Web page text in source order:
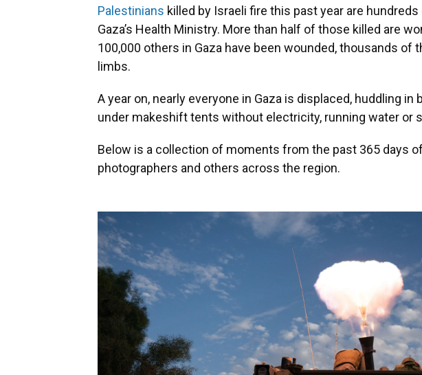
Palestinians killed by Israeli fire this past year are
Gaza’s Health Ministry. More than half of those killed are
100,000 others in Gaza have been wounded, thousands of
limbs.
A year on, nearly everyone in Gaza is displaced, huddling in
under makeshift tents without electricity, running water or
Below is a collection of moments from the past 365 days
photographers and others across the region.